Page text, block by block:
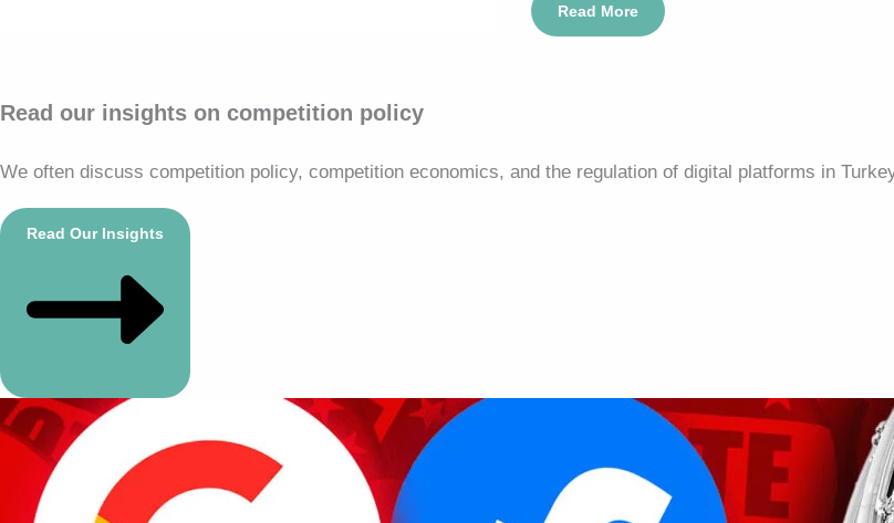
Read More
Read our insights on competition policy
We often discuss competition policy, competition economics, and the regulation of digital platforms in
Read Our Insights